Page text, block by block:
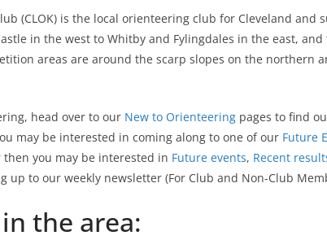
(CLOK) is the local orienteering club for Cleveland
in the west to Whitby and Fylingdales in the east,
areas are around the scarp slopes on the northern
head over to our New to Orienteering pages to find
may be interested in coming along to one of our Future
you may be interested in Future events, Recent
up to our weekly newsletter (For Club and Non-Club
the area: